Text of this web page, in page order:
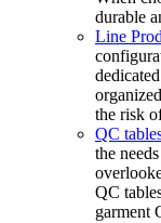
durable
Line
the risk
QC
the
QC
garment